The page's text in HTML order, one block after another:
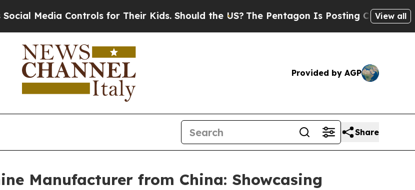
Controls for Their Kids. Should the US? The Pentagon Is Posting Cryptic BiblicalView all
Provided by AGP
Share
Manufacturer from China: Showcasing